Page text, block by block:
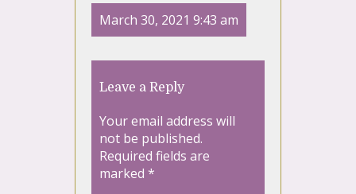
March 30, 2021 9:43 am
Leave a Reply
Your email address will
not be published.
Required fields are
marked *